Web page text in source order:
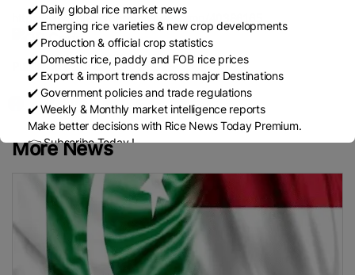
https://www.brecorder.com/news/amp/40386165
Published Date: October 7, 2025
More News
✔️ Daily global rice market news
✔️ Emerging rice varieties & new crop developments
✔️ Production & official crop statistics
✔️ Domestic rice, paddy and FOB rice prices
✔️ Export & import trends across major Destinations
✔️ Government policies and trade regulations
✔️ Weekly & Monthly market intelligence reports
Make better decisions with Rice News Today Premium.
👉 Subscribe Today !
Contact us:marketing@ricenewstoday.com